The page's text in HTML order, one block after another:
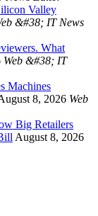
Valley
&#38; IT News
What
Web &#38; IT
Machines
8, 2026 Web
Big Retailers
August 8, 2026